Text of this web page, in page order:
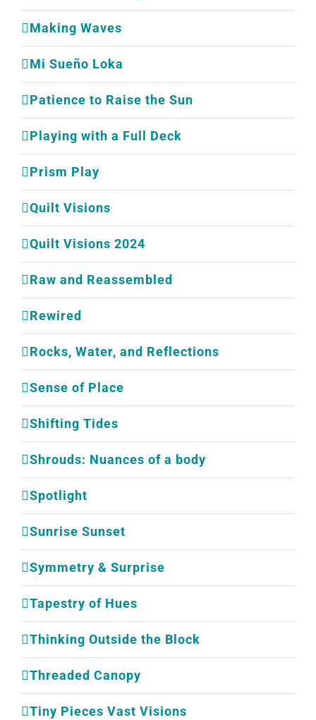
Making Waves
Mi Sueño Loka
Patience to Raise the Sun
Playing with a Full Deck
Prism Play
Quilt Visions
Quilt Visions 2024
Raw and Reassembled
Rewired
Rocks, Water, and Reflections
Sense of Place
Shifting Tides
Shrouds: Nuances of a body
Spotlight
Sunrise Sunset
Symmetry & Surprise
Tapestry of Hues
Thinking Outside the Block
Threaded Canopy
Tiny Pieces Vast Visions